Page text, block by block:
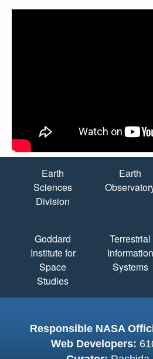
Quick Links
Earth
Sciences
Division
Earth
Goddard
Institute for
Space
Studies
Terrestrial
Information
Systems
Responsible NASA
Web Developers: